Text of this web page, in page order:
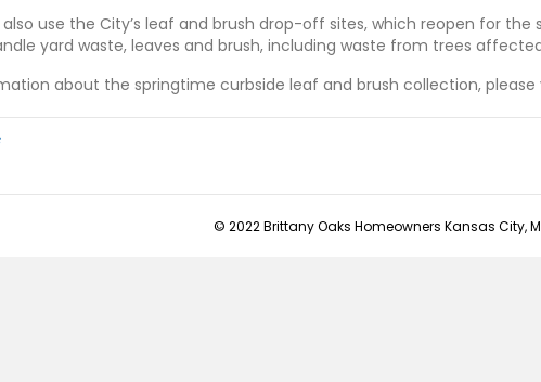
use the City’s leaf and brush drop-off sites, which reopen for the
yard waste, leaves and brush, including waste from trees
about the springtime curbside leaf and brush collection, please
© 2022 Brittany Oaks Homeowners Kansas City,